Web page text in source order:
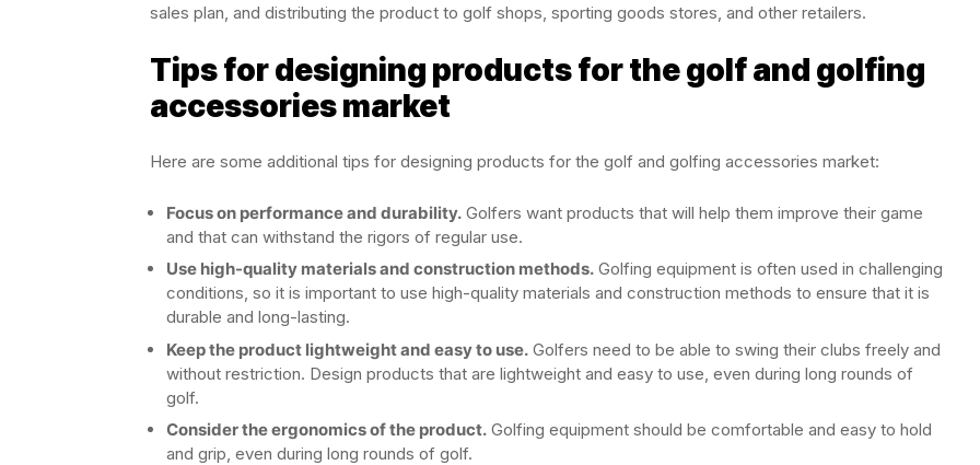
sales plan, and distributing the product to golf shops, sporting goods stores, and other retailers.
Tips for designing products for the golf and golfing
accessories market
Here are some additional tips for designing products for the golf and golfing accessories market:
Focus on performance and durability. Golfers want products that will help them improve their game
and that can withstand the rigors of regular use.
Use high-quality materials and construction methods. Golfing equipment is often used in challenging
conditions, so it is important to use high-quality materials and construction methods to ensure that it is
durable and long-lasting.
Keep the product lightweight and easy to use. Golfers need to be able to swing their clubs freely and
without restriction. Design products that are lightweight and easy to use, even during long rounds of
golf.
Consider the ergonomics of the product. Golfing equipment should be comfortable and easy to hold
and grip, even during long rounds of golf.